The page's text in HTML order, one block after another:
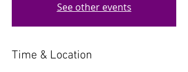
See other events
Time & Location